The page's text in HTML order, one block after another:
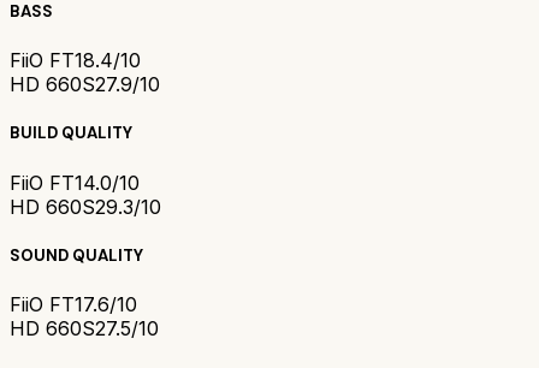
BASS
FiiO FT18.4/10
HD 660S27.9/10
BUILD QUALITY
FiiO FT14.0/10
HD 660S29.3/10
SOUND QUALITY
FiiO FT17.6/10
HD 660S27.5/10